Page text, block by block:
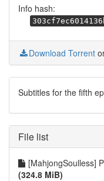
Info hash:
Download Torrent
Subtitles for the fifth
File list
[MahjongSoulless]
(324.8 MiB)